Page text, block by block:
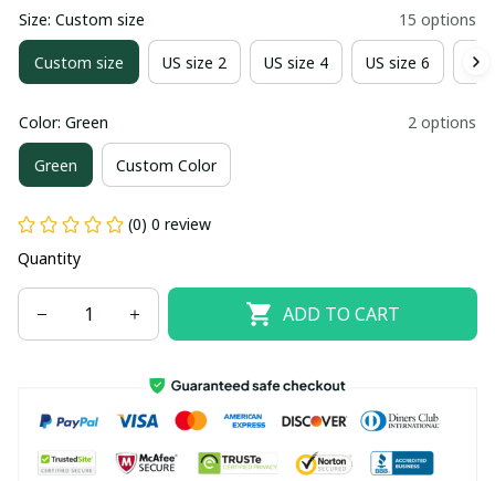
Size: Custom size 15 options
Custom size US size 2 US size 4 US size 6
Color: Green 2 options
Green Custom Color
(0) 0 review
Quantity
ADD TO CART